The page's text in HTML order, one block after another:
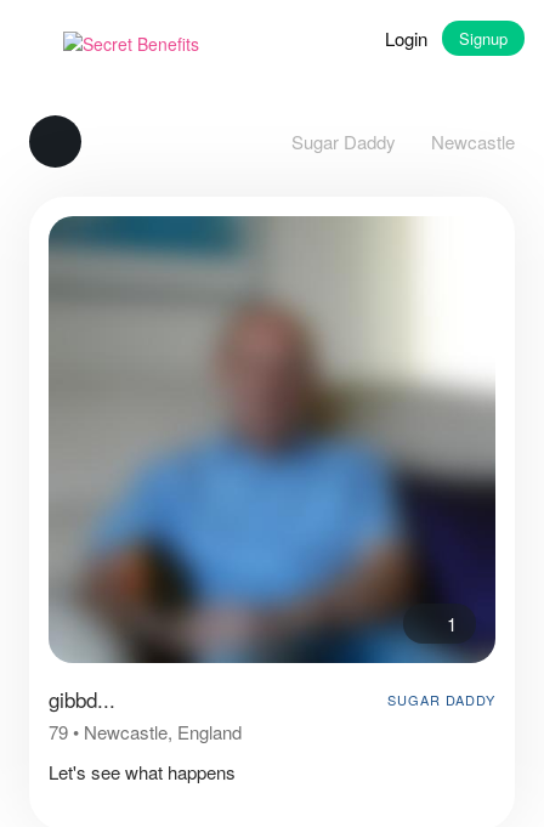
Login Signup
Sugar Daddy Newcastle
1
gibbd... SUGAR DADDY
79• Newcastle, England
Let's see what happens